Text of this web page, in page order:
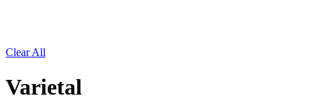
Clear All
Varietal